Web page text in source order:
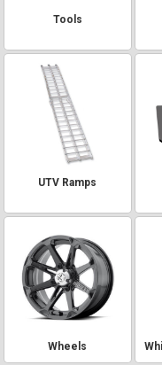
Tools
UTV Ramps
Wheels